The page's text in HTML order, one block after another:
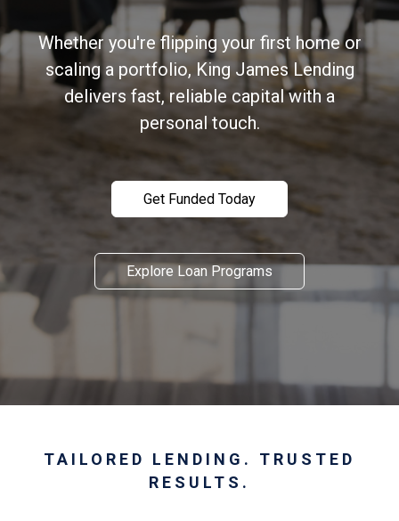
Whether you're flipping your first home or
scaling a portfolio, King James Lending
delivers fast, reliable capital with a
personal touch.
Get Funded Today
Explore Loan Programs
TAILORED LENDING. TRUSTED
RESULTS.